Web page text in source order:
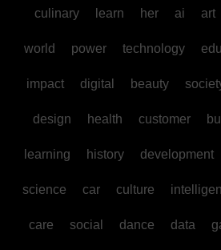
culinary learn her ai art
world power technology
impact digital beauty
design health customer
learning history development
science car culture
care social dance data